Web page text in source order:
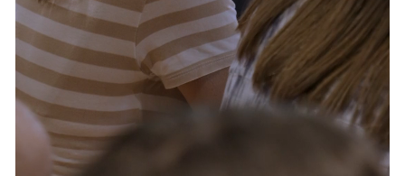
Services and accessibility
Contact us
FAQs
Tickets